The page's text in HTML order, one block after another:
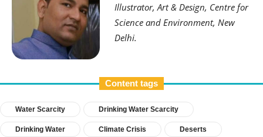
Illustrator, Art & Design, Centre for
Science and Environment, New
Delhi.
Content tags
Water Scarcity Drinking Water Scarcity
Drinking Water Climate Crisis Deserts